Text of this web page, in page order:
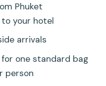
Phuket
your hotel
arrivals
for one standard bag
person